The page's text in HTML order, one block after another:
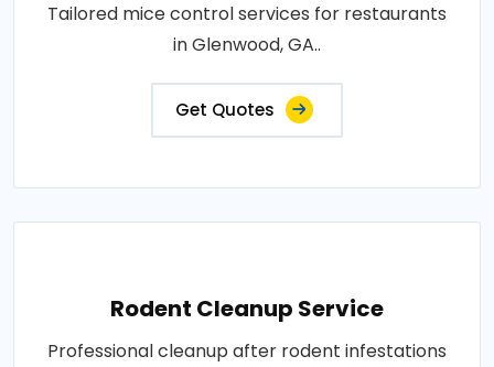
Tailored mice control services for restaurants
in Glenwood, GA..
Get Quotes
Rodent Cleanup Service
Professional cleanup after rodent infestations